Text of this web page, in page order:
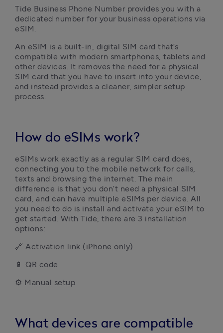
Tide Business Phone Number provides you with a
dedicated number for your business operations via
eSIM.
An eSIM is a built-in, digital SIM card that’s
compatible with modern smartphones, tablets and
other devices. It removes the need for a physical
SIM card that you have to insert into your device,
and instead provides a cleaner, simpler setup
process.
How do eSIMs work?
eSIMs work exactly as a regular SIM card does,
connecting you to the mobile network for calls,
texts and browsing the internet. The main
difference is that you don’t need a physical SIM
card, and can have multiple eSIMs per device. All
you need to do is install and activate your eSIM to
get started. With Tide, there are 3 installation
options:
🔗 Activation link (iPhone only)
📱 QR code
⚙️ Manual setup
What devices are compatible